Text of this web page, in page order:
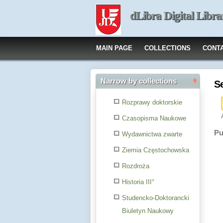
dLibra Digital
MAIN PAGE COLLECTIONS
Narrow by collections
Rozprawy doktorskie
Czasopisma Naukowe
Wydawnictwa zwarte
Ziemia Częstochowska
Rozdroża
Historia III°
Studencko-Doktorancki
Biuletyn Naukowy